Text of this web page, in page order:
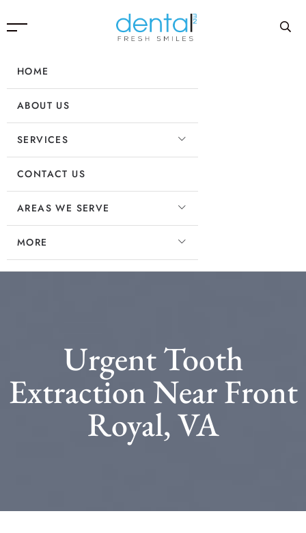
HOME
ABOUT US
SERVICES
CONTACT US
AREAS WE SERVE
MORE
Urgent Tooth
Extraction Near Front
Royal, VA